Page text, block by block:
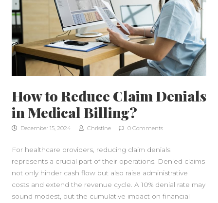
How to Reduce Claim Denials
in Medical Billing?
December 15, 2024 Christine 0 Comments
For healthcare providers, reducing claim denials
represents a crucial part of their operations. Denied claims
not only hinder cash flow but also raise administrative
costs and extend the revenue cycle. A 10% denial rate may
sound modest, but the cumulative impact on financial